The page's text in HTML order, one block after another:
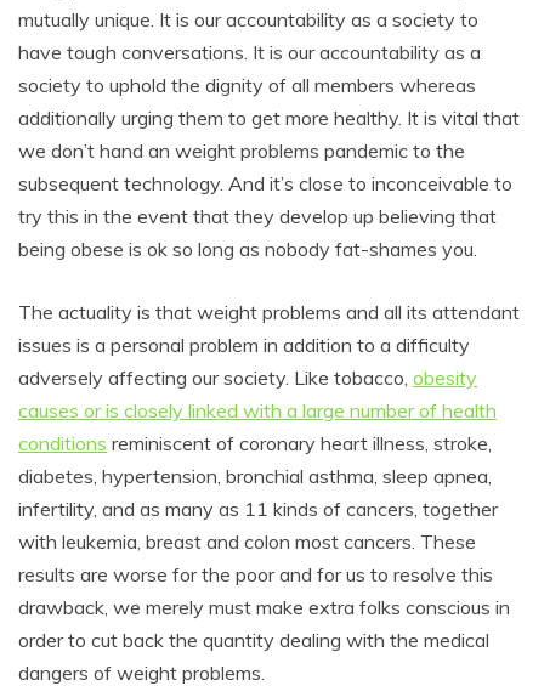
mutually unique. It is our accountability as a society to
have tough conversations. It is our accountability as a
society to uphold the dignity of all members whereas
additionally urging them to get more healthy. It is vital that
we don’t hand an weight problems pandemic to the
subsequent technology. And it’s close to inconceivable to
try this in the event that they develop up believing that
being obese is ok so long as nobody fat-shames you.
The actuality is that weight problems and all its attendant
issues is a personal problem in addition to a difficulty
adversely affecting our society. Like tobacco, obesity
causes or is closely linked with a large number of health
conditions reminiscent of coronary heart illness, stroke,
diabetes, hypertension, bronchial asthma, sleep apnea,
infertility, and as many as 11 kinds of cancers, together
with leukemia, breast and colon most cancers. These
results are worse for the poor and for us to resolve this
drawback, we merely must make extra folks conscious in
order to cut back the quantity dealing with the medical
dangers of weight problems.